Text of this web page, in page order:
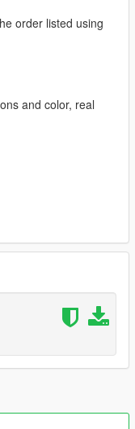
order listed using
and color, real